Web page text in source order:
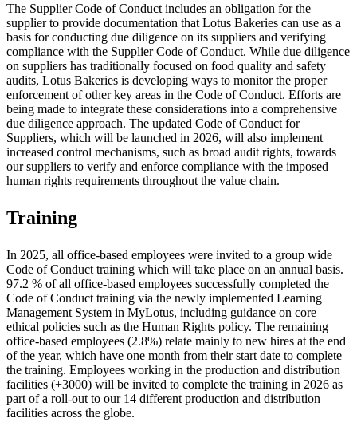
The Supplier Code of Conduct includes an obligation for the
supplier to provide documentation that Lotus Bakeries can use as a
basis for conducting due diligence on its suppliers and verifying
compliance with the Supplier Code of Conduct. While due diligence
on suppliers has traditionally focused on food quality and safety
audits, Lotus Bakeries is developing ways to monitor the proper
enforcement of other key areas in the Code of Conduct. Efforts are
being made to integrate these considerations into a comprehensive
due diligence approach. The updated Code of Conduct for
Suppliers, which will be launched in 2026, will also implement
increased control mechanisms, such as broad audit rights, towards
our suppliers to verify and enforce compliance with the imposed
human rights requirements throughout the value chain.
Training
In 2025, all office-based employees were invited to a group wide
Code of Conduct training which will take place on an annual basis.
97.2 % of all office-based employees successfully completed the
Code of Conduct training via the newly implemented Learning
Management System in MyLotus, including guidance on core
ethical policies such as the Human Rights policy. The remaining
office-based employees (2.8%) relate mainly to new hires at the end
of the year, which have one month from their start date to complete
the training. Employees working in the production and distribution
facilities (+3000) will be invited to complete the training in 2026 as
part of a roll-out to our 14 different production and distribution
facilities across the globe.